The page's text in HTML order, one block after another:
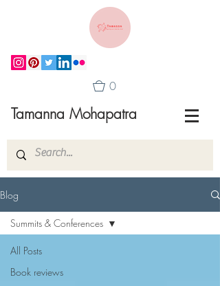
Tamanna Mohapatra
0
Blog
All Posts
Book reviews
Summits & Conferences